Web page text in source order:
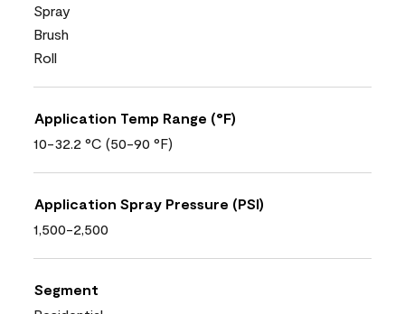
Spray
Brush
Roll
Application Temp Range (°F)
10-32.2 °C (50-90 °F)
Application Spray Pressure (PSI)
1,500-2,500
Segment